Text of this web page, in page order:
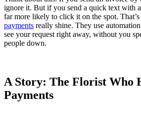
ignore it. But if you send a quick text with
far more likely to click it on the spot.
payments really shine. They use
see your request right away, without you
people down.
A Story: The Florist Who
Payments